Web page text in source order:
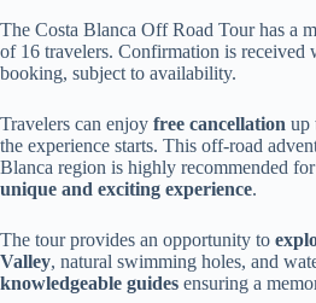
The Costa Blanca Off Road Tour has a
of 16 travelers. Confirmation is received
booking, subject to availability.
Travelers can enjoy free cancellation up
the experience starts. This off-road
Blanca region is highly recommended for
unique and exciting experience.
The tour provides an opportunity to
Valley, natural swimming holes, and
knowledgeable guides ensuring a